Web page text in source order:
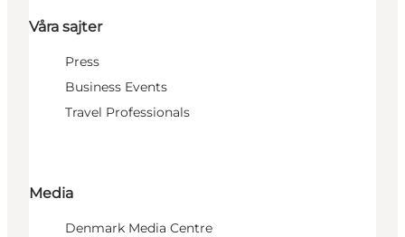
Våra sajter
Press
Business Events
Travel Professionals
Media
Denmark Media Centre